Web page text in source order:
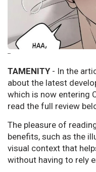
--
TAMENITY- In the
about the latest
which is now entering
read the full review
The pleasure of
benefits, such as the
visual context that
without having to rely